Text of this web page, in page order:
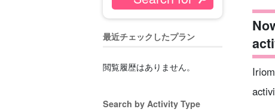
最近チェックしたプラン
閲覧履歴はありません。
Search by Activity Type